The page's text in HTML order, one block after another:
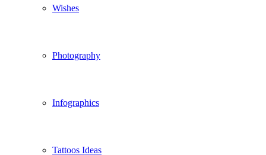
Wishes
Photography
Infographics
Tattoos Ideas